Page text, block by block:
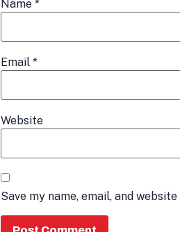
Name *
Email *
Website
Save my name, email, and